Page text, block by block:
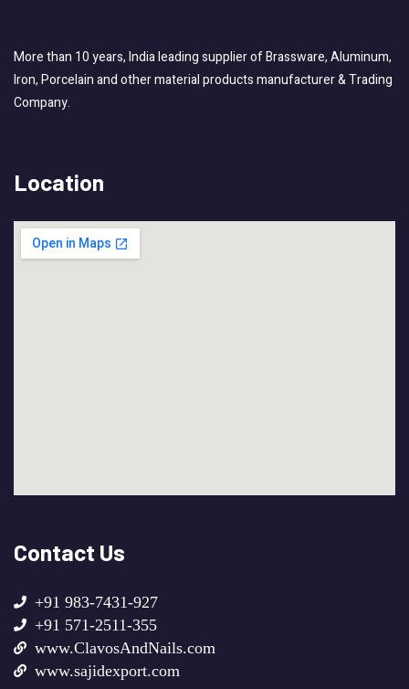
More than 10 years, India leading supplier of Brassware, Aluminum,
Iron, Porcelain and other material products manufacturer & Trading
Company.
Location
Contact Us
+91 983-7431-927
+91 571-2511-355
www.ClavosAndNails.com
www.sajidexport.com